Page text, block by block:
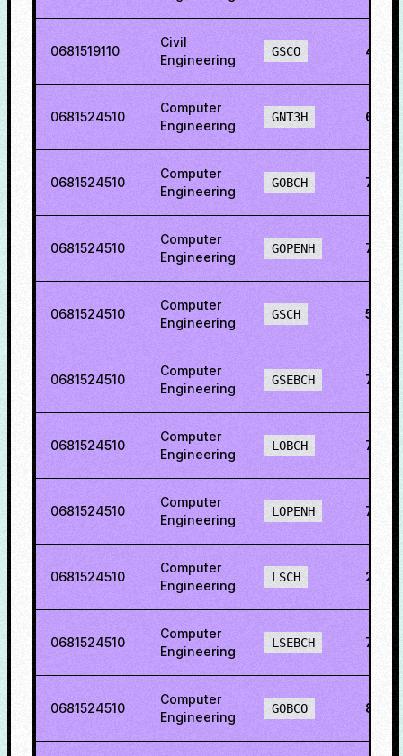
0681519110
Civil
Engineering
GSCO
0681524510
Computer
Engineering
GNT3H
0681524510
Computer
Engineering
GOBCH
0681524510
Computer
Engineering
GOPENH
0681524510
Computer
Engineering
GSCH
0681524510
Computer
Engineering
GSEBCH
0681524510
Computer
Engineering
LOBCH
0681524510
Computer
Engineering
LOPENH
0681524510
Computer
Engineering
LSCH
0681524510
Computer
Engineering
LSEBCH
0681524510
Computer
Engineering
GOBCO